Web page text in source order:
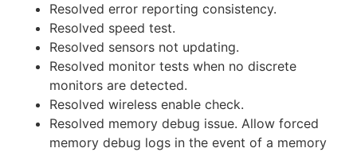
Resolved error reporting consistency.
Resolved speed test.
Resolved sensors not updating.
Resolved monitor tests when no discrete
monitors are detected.
Resolved wireless enable check.
Resolved memory debug issue. Allow forced
memory debug logs in the event of a memory